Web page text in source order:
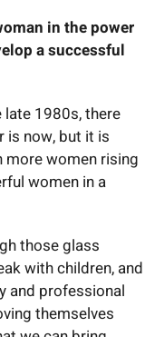
in the power
a successful
1980s, there
is now, but it is
more women rising
women in a
those glass
with children, and
and professional
themselves